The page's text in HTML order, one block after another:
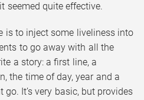
seemed quite effective.
is to inject some liveliness into
to go away with all the
a story: a first line, a
the time of day, year and a
It’s very basic, but provides